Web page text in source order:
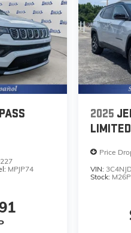
MPJP74
2025
LIMITED
Price
VIN:
Stock: